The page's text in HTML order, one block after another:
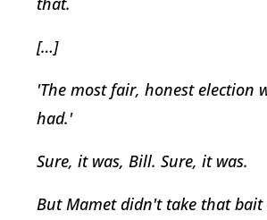
[…]
'The most fair, honest election
had.'
Sure, it was, Bill. Sure, it was.
But Mamet didn't take that bait